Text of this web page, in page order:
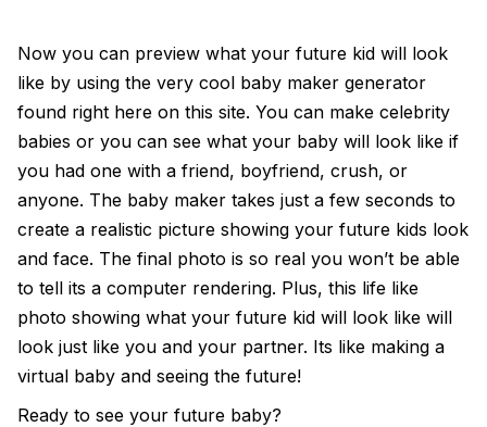
Now you can preview what your future kid will look
like by using the very cool baby maker generator
found right here on this site. You can make celebrity
babies or you can see what your baby will look like if
you had one with a friend, boyfriend, crush, or
anyone. The baby maker takes just a few seconds to
create a realistic picture showing your future kids look
and face. The final photo is so real you won’t be able
to tell its a computer rendering. Plus, this life like
photo showing what your future kid will look like will
look just like you and your partner. Its like making a
virtual baby and seeing the future!
Ready to see your future baby?